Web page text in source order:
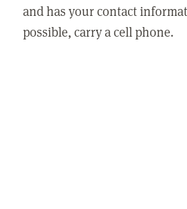
and has your contact
possible, carry a cell phone.